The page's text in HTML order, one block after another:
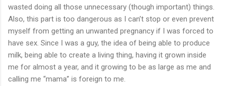
wasted doing all those unnecessary (though important) things.
Also, this part is too dangerous as I can’t stop or even prevent
myself from getting an unwanted pregnancy if I was forced to
have sex. Since I was a guy, the idea of being able to produce
milk, being able to create a living thing, having it grown inside
me for almost a year, and it growing to be as large as me and
calling me “mama” is foreign to me.